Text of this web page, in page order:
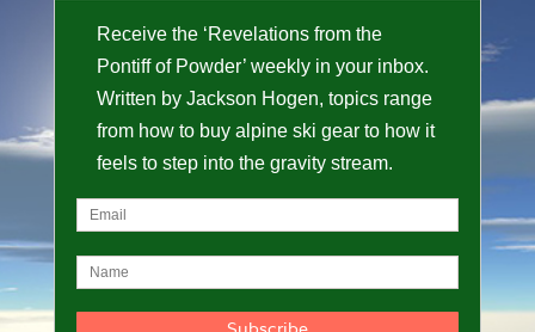
Receive the ‘Revelations from the
Pontiff of Powder’ weekly in your inbox.
Written by Jackson Hogen, topics range
from how to buy alpine ski gear to how it
feels to step into the gravity stream.